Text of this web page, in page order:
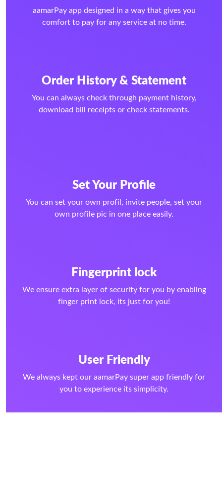
aamarPay app designed in a way that gives you
comfort to pay for any service at no time.
Order History & Statement
You can always check through payment history,
download bill receipts or check statements.
Set Your Profile
You can set your own profil, invite people, set your
own profile pic in one place easily.
Fingerprint lock
We ensure extra layer of security for you by enabling
finger print lock, its just for you!
User Friendly
We always kept our aamarPay super app friendly for
you to experience its simplicity.